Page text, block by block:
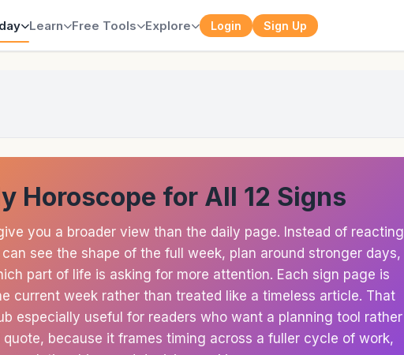
Learn Free Tools Explore Login Sign Up
Horoscope for All 12 Signs
you a broader view than the daily page. Instead of reacting
see the shape of the full week, plan around stronger days,
part of life is asking for more attention. Each sign page is
current week rather than treated like a timeless article. That
especially useful for readers who want a planning tool rather
because it frames timing across a fuller cycle of work,